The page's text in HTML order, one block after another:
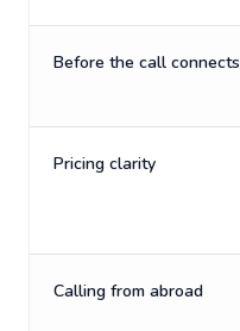
Before the call connects
Pricing clarity
Calling from abroad